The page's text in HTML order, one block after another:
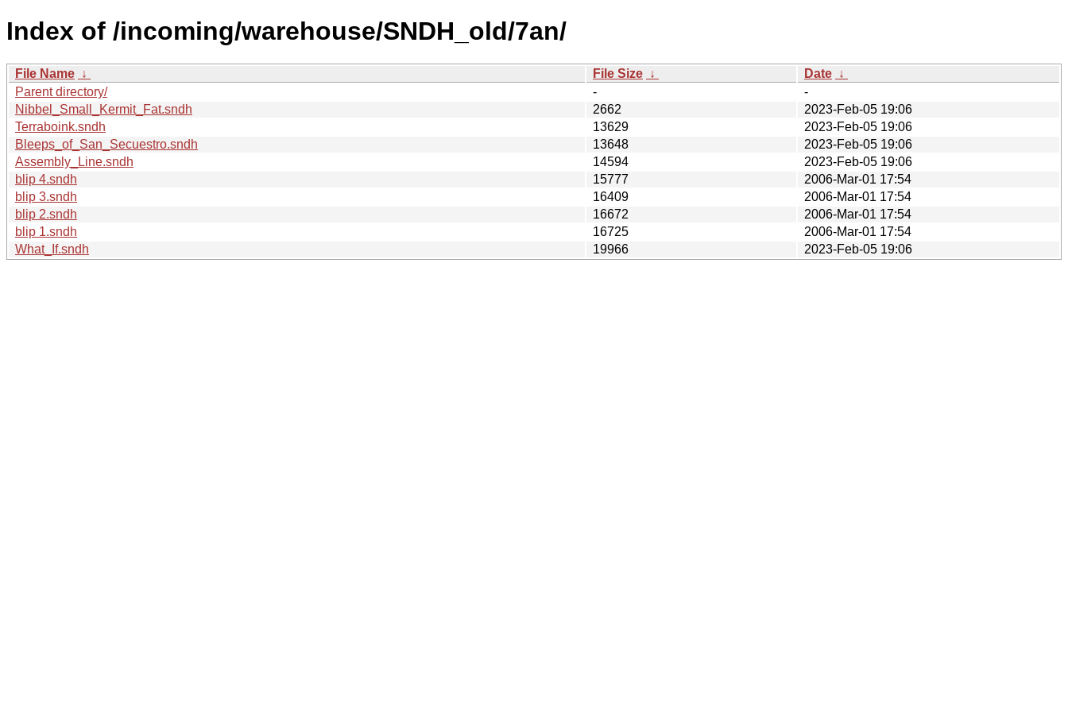
Index of /incoming/warehouse/SNDH_old/7an/
File Name ↓ File Size ↓ Date ↓
Parent directory/
-
-
Nibbel_Small_Kermit_Fat.sndh
2662
2023-Feb-05 19:06
Terraboink.sndh
13629
2023-Feb-05 19:06
Bleeps_of_San_Secuestro.sndh
13648
2023-Feb-05 19:06
Assembly_Line.sndh
14594
2023-Feb-05 19:06
blip 4.sndh
15777
2006-Mar-01 17:54
blip 3.sndh
16409
2006-Mar-01 17:54
blip 2.sndh
16672
2006-Mar-01 17:54
blip 1.sndh
16725
2006-Mar-01 17:54
What_If.sndh
19966 2023-Feb-05 19:06